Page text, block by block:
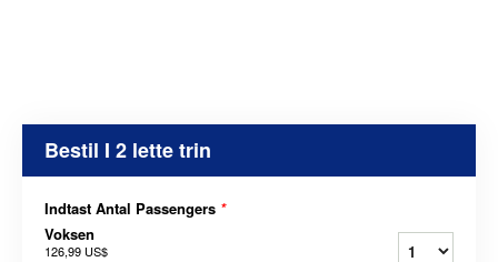
Bestil I 2 lette trin
Indtast Antal Passengers *
Voksen
126,99 US$